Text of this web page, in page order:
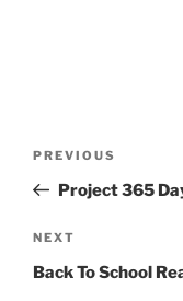
Previous
Post
PREVIOUS
Project 365
Next
Post
NEXT
Back To School